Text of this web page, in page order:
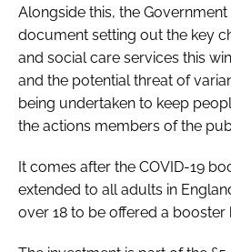
Alongside this, the
document setting out the key
and social care services this
and the potential threat of
being undertaken to keep
the actions members of the
It comes after the COVID-19
extended to all adults in
over 18 to be offered a booster